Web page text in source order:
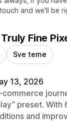
and we'll be
Fine
Sve teme
13, 2026
preset. With
and